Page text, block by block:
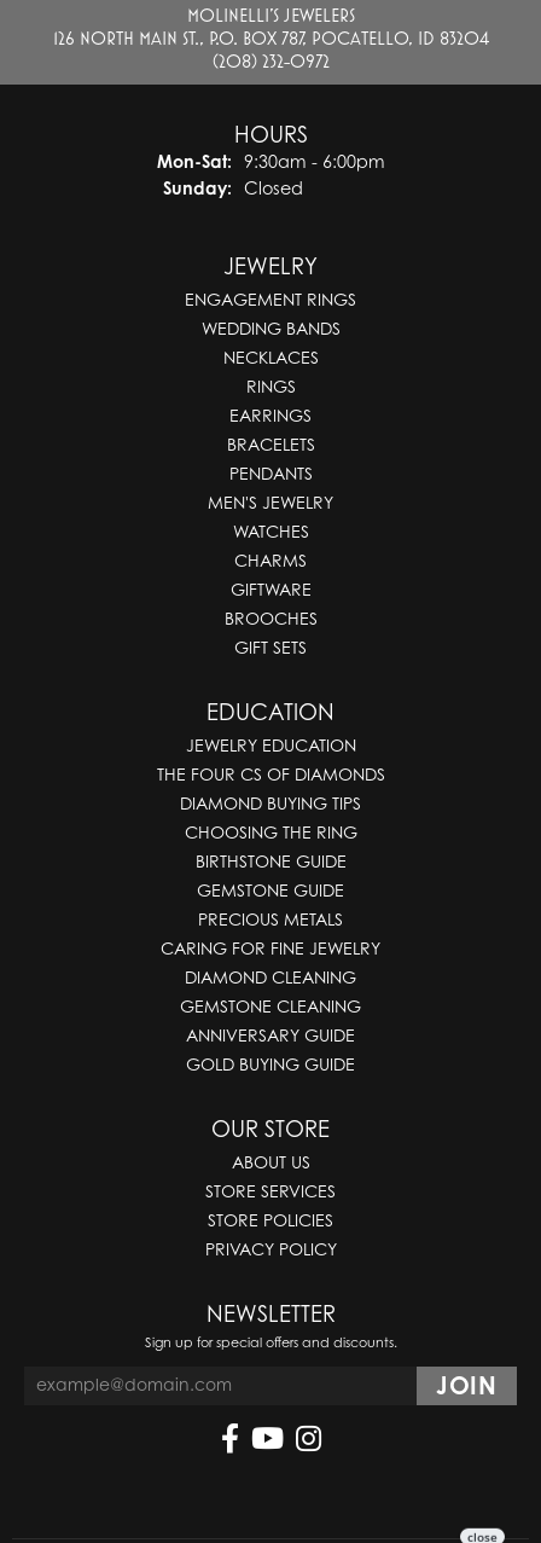
MOLINELLI'S JEWELERS
126 NORTH MAIN ST., P.O. BOX 787, POCATELLO, ID 83204
(208) 232-0972
HOURS
Mon-Sat:Monday - Saturday:
9:30am - 6:00pm
Sunday:
Closed
JEWELRY
ENGAGEMENT RINGS
WEDDING BANDS
NECKLACES
RINGS
EARRINGS
BRACELETS
PENDANTS
MEN'S JEWELRY
WATCHES
CHARMS
GIFTWARE
BROOCHES
GIFT SETS
EDUCATION
JEWELRY EDUCATION
THE FOUR CS OF DIAMONDS
DIAMOND BUYING TIPS
CHOOSING THE RING
BIRTHSTONE GUIDE
GEMSTONE GUIDE
PRECIOUS METALS
CARING FOR FINE JEWELRY
DIAMOND CLEANING
GEMSTONE CLEANING
ANNIVERSARY GUIDE
GOLD BUYING GUIDE
OUR STORE
ABOUT US
STORE SERVICES
STORE POLICIES
PRIVACY POLICY
NEWSLETTER
Sign up for special offers and discounts.